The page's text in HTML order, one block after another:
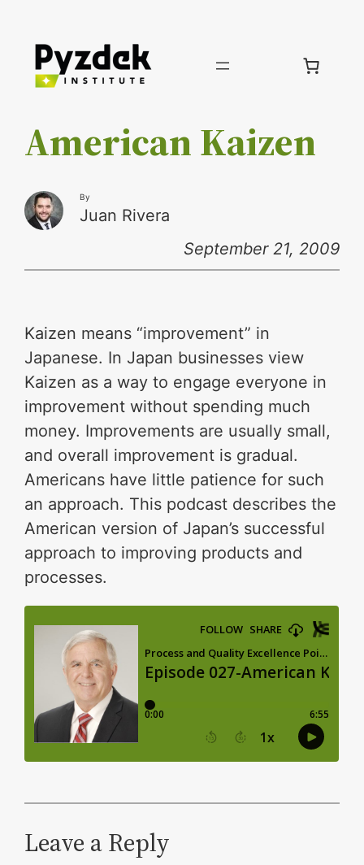
Skip
American Kaizen
By
Juan Rivera
September 21, 2009
Kaizen means “improvement” in
Japanese. In Japan businesses view
Kaizen as a way to engage everyone in
improvement without spending much
money. Improvements are usually small,
and overall improvement is gradual.
Americans have little patience for such
an approach. This podcast describes the
American version of Japan’s successful
approach to improving products and
processes.
Leave a Reply